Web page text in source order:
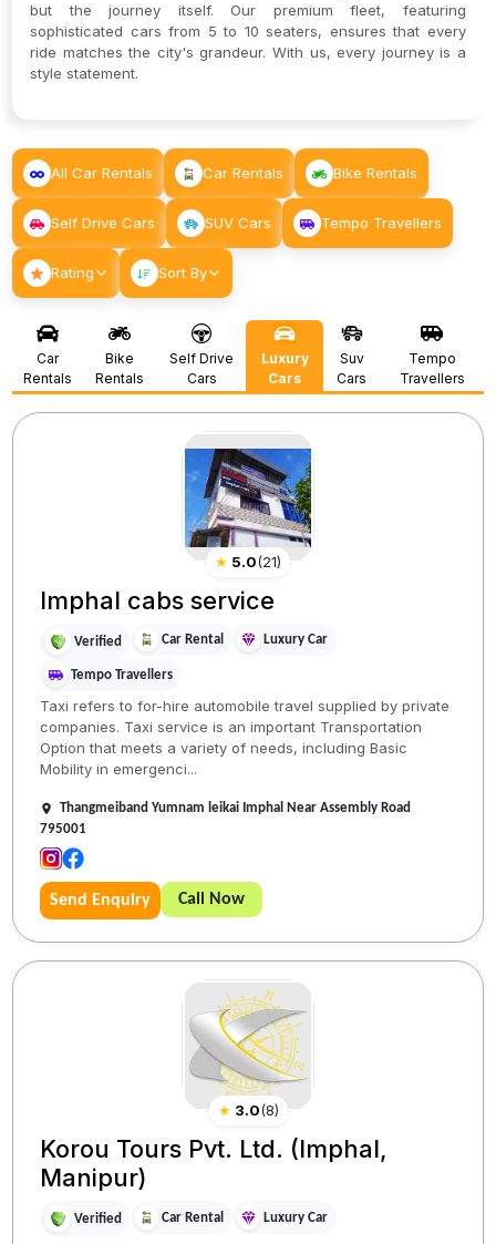
but the journey itself. Our premium fleet, featuring
sophisticated cars from 5 to 10 seaters, ensures that every
ride matches the city's grandeur. With us, every journey is a
style statement.
All Car Rentals Car Rentals Bike Rentals
Self Drive Cars SUV Cars Tempo Travellers
Rating Sort By
Car
Rentals
Bike
Rentals
Self Drive
Cars
Luxury
Cars
Suv
Cars
Tempo
Travellers
★ 5.0(21)
Imphal cabs service
Verified Car Rental Luxury Car
Tempo Travellers
Taxi refers to for-hire automobile travel supplied by private
companies. Taxi service is an important Transportation
Option that meets a variety of needs, including Basic
Mobility in emergenci...
Thangmeiband Yumnam leikai Imphal Near Assembly Road
795001
Send Enquiry Call Now
★ 3.0(8)
Korou Tours Pvt. Ltd. (Imphal,
Manipur)
Verified Car Rental Luxury Car